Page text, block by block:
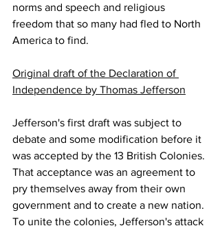
norms and speech and religious
freedom that so many had fled to North
America to find.
Original draft of the Declaration of
Independence by Thomas Jefferson
Jefferson's first draft was subject to
debate and some modification before it
was accepted by the 13 British Colonies.
That acceptance was an agreement to
pry themselves away from their own
government and to create a new nation.
To unite the colonies, Jefferson's attack